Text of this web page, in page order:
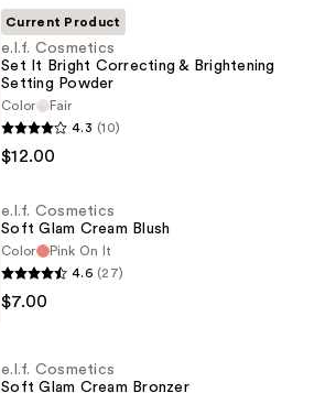
Current Product
e.l.f. Cosmetics
Set It Bright Correcting & Brightening
Setting Powder
Color
Fair
4.3 (10)
$12.00
e.l.f. Cosmetics
Soft Glam Cream Blush
Color
Pink On It
4.6 (27)
$7.00
e.l.f. Cosmetics
Soft Glam Cream Bronzer